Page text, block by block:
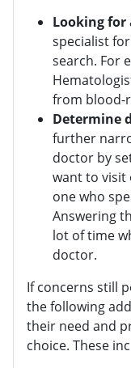
Looking for
specialist
search. For
from blood-
Determine
further
doctor by
want to
one who
Answering
lot of time
doctor.
If concerns still
the following
their need and
choice. These